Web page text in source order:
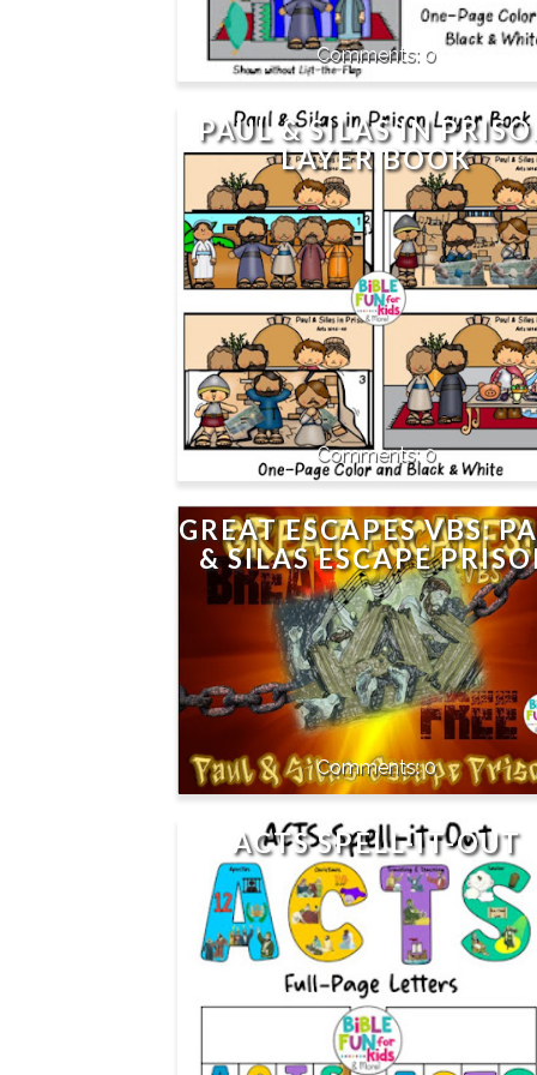
0
PAUL & SILAS IN
LAYER BOOK
0
GREAT ESCAPES VBS:
& SILAS ESCAPE
0
ACTS SPELL-IT-OUT